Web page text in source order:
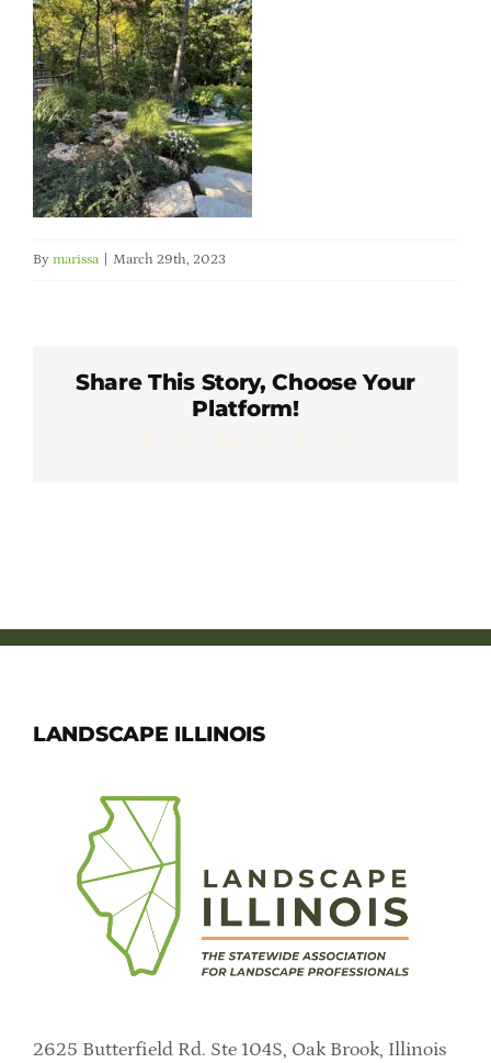
Member Directory
Careers & Students
Online Payment Portal
By marissa March 29th, 2023
Share This Story, Choose Your
Platform!
LANDSCAPE ILLINOIS
2625 Butterfield Rd. Ste 104S, Oak Brook, Illinois